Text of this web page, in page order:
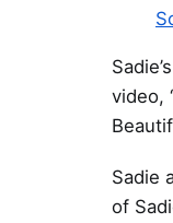
video,
Sadie
of